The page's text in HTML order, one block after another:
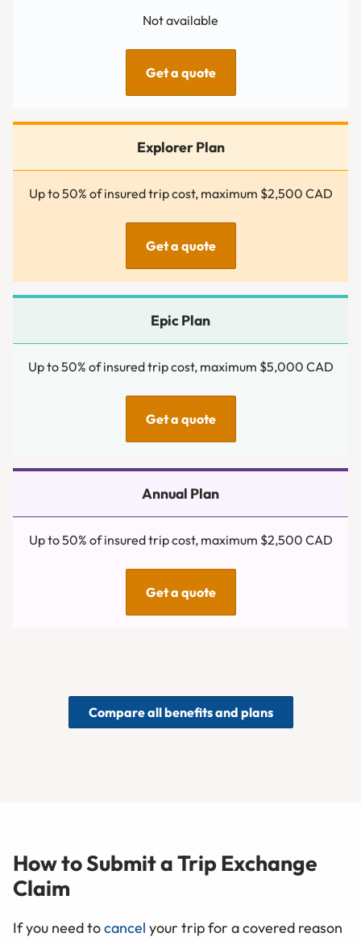
Not available
Get a quote
Up to 50% of insured trip cost, maximum $2,500 CAD
Get a quote
Up to 50% of insured trip cost, maximum $5,000 CAD
Get a quote
Up to 50% of insured trip cost, maximum $2,500 CAD
Get a quote
Compare all benefits and plans
How to Submit a Trip Exchange
Claim
If you need tocancel your trip for a covered reason